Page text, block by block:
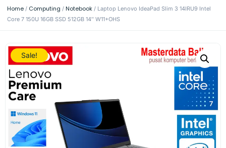
Home / Computing / Notebook / Laptop Lenovo IdeaPad Slim 3 14IRU9 Intel
Core 7 150U 16GB SSD 512GB 14″ W11+OHS
Sale!